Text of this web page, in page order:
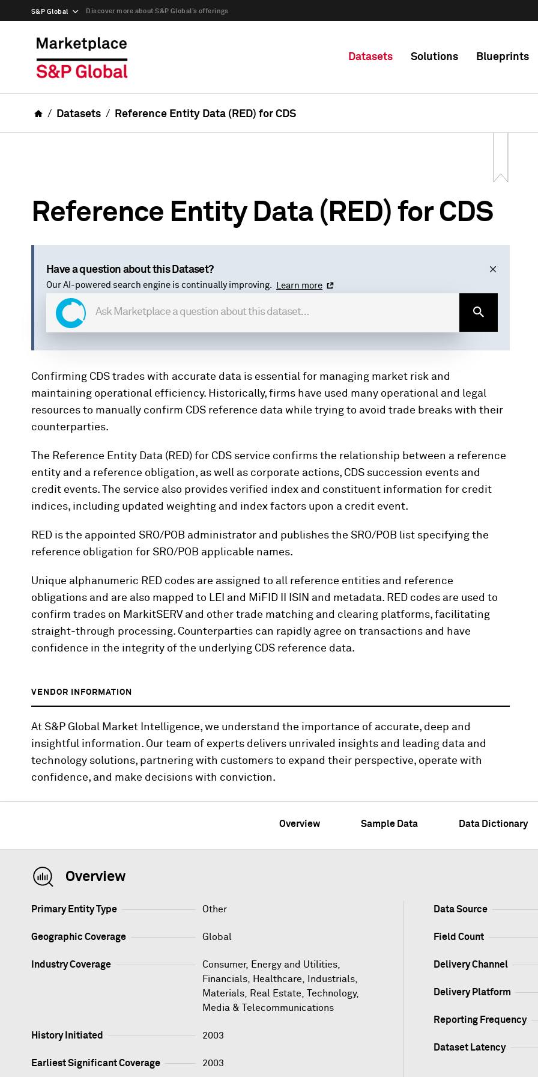
S&P Global Discover more about S&P Global’s offerings
Datasets Solutions Blueprints
Datasets Reference Entity Data (RED) for CDS
Reference Entity Data (RED) for CDS
Have a question about this Dataset?
Our AI-powered search engine is continually improving. Learn more
Confirming CDS trades with accurate data is essential for managing market risk and
maintaining operational efficiency. Historically, firms have used many operational and legal
resources to manually confirm CDS reference data while trying to avoid trade breaks with their
counterparties.
The Reference Entity Data (RED) for CDS service confirms the relationship between a reference
entity and a reference obligation, as well as corporate actions, CDS succession events and
credit events. The service also provides verified index and constituent information for credit
indices, including updated weighting and index factors upon a credit event.
RED is the appointed SRO/POB administrator and publishes the SRO/POB list specifying the
reference obligation for SRO/POB applicable names.
Unique alphanumeric RED codes are assigned to all reference entities and reference
obligations and are also mapped to LEI and MiFID II ISIN and metadata. RED codes are used to
confirm trades on MarkitSERV and other trade matching and clearing platforms, facilitating
straight-through processing. Counterparties can rapidly agree on transactions and have
confidence in the integrity of the underlying CDS reference data.
VENDOR INFORMATION
At S&P Global Market Intelligence, we understand the importance of accurate, deep and
insightful information. Our team of experts delivers unrivaled insights and leading data and
technology solutions, partnering with customers to expand their perspective, operate with
confidence, and make decisions with conviction.
Overview Sample Data Data Dictionary
Overview
Primary Entity Type Other
Geographic Coverage Global
Industry Coverage
Consumer, Energy and Utilities,
Financials, Healthcare, Industrials,
Materials, Real Estate, Technology,
Media & Telecommunications
History Initiated 2003
Earliest Significant Coverage 2003
Data Source
Field Count
Delivery Channel
Delivery Platform
Reporting Frequency
Dataset Latency